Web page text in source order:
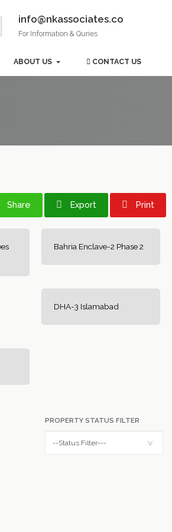
info@nkassociates.co
For Information & Quries
ABOUT US CONTACT US
Share Export Print
Bahria Enclave-2 Phase 2
DHA-3 Islamabad
PROPERTY STATUS FILTER